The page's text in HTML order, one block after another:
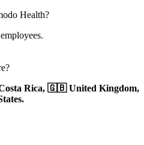
Health?
employees.
Rica, 🇬🇧 United Kingdom,